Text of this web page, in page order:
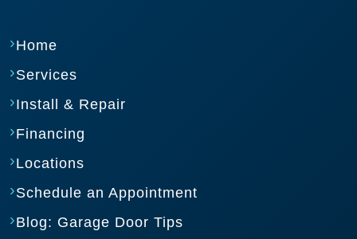
Home
Services
Install & Repair
Financing
Locations
Schedule an Appointment
Blog: Garage Door Tips